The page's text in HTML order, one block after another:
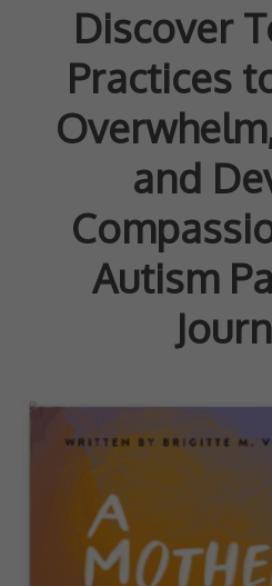
Discover
Practices
and
Autism